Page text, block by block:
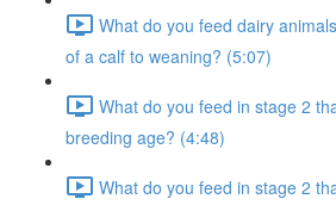
What do you feed dairy
of a calf to weaning? (5:07)
What do you feed in stage 2
breeding age? (4:48)
What do you feed in stage 2